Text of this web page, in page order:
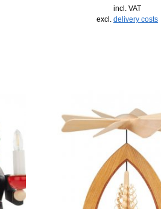
incl. VAT
excl. delivery costs